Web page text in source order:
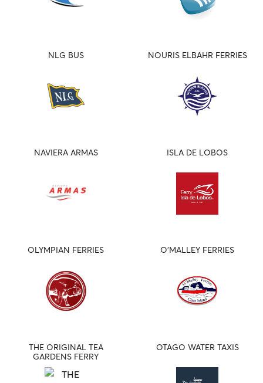
NLG BUS NOURIS ELBAHR FERRIES
NAVIERA ARMAS ISLA DE LOBOS
OLYMPIAN FERRIES O'MALLEY FERRIES
THE ORIGINAL TEA
GARDENS FERRY
OTAGO WATER TAXIS